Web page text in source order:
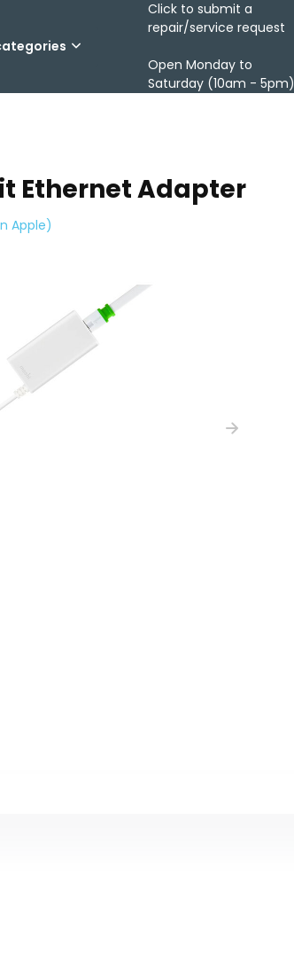
Click to submit a
repair/service request
Open Monday to
Saturday (10am - 5pm)
Ethernet Adapter
Apple)